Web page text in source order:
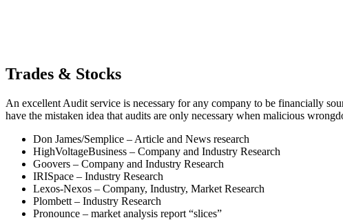
Trades & Stocks
An excellent Audit service is necessary for any company to be financially
have the mistaken idea that audits are only necessary when malicious
Don James/Semplice – Article and News research
HighVoltageBusiness – Company and Industry Research
Goovers – Company and Industry Research
IRISpace – Industry Research
Lexos-Nexos – Company, Industry, Market Research
Plombett – Industry Research
Pronounce – market analysis report “slices”